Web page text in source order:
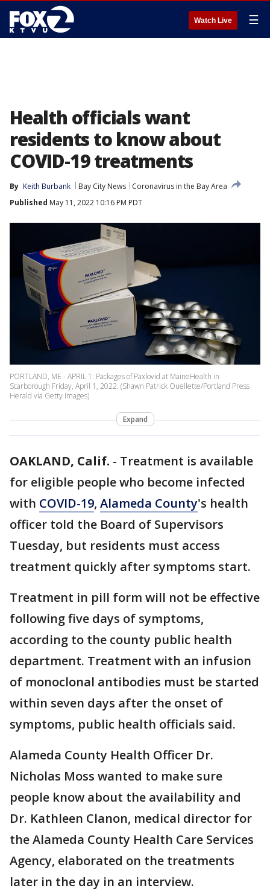
Watch Live ☰
Health officials want
residents to know about
COVID-19 treatments
By Keith Burbank Bay City News
Coronavirus in the Bay Area
Published May 11, 2022 10:16 PM PDT
PORTLAND, ME - APRIL 1: Packages of Paxlovid at MaineHealth in
Scarborough Friday, April 1, 2022. (Shawn Patrick Ouellette/Portland Press
Herald via Getty Images)
Expand
OAKLAND, Calif. - Treatment is available
for eligible people who become infected
with COVID-19, Alameda County's health
officer told the Board of Supervisors
Tuesday, but residents must access
treatment quickly after symptoms start.
Treatment in pill form will not be effective
following five days of symptoms,
according to the county public health
department. Treatment with an infusion
of monoclonal antibodies must be started
within seven days after the onset of
symptoms, public health officials said.
Alameda County Health Officer Dr.
Nicholas Moss wanted to make sure
people know about the availability and
Dr. Kathleen Clanon, medical director for
the Alameda County Health Care Services
Agency, elaborated on the treatments
later in the day in an interview.